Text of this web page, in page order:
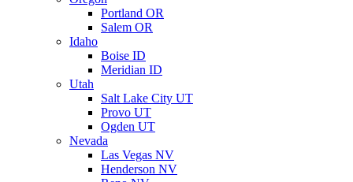
Portland OR
Salem OR
Idaho
Boise ID
Meridian ID
Utah
Salt Lake City UT
Provo UT
Ogden UT
Nevada
Las Vegas NV
Henderson NV